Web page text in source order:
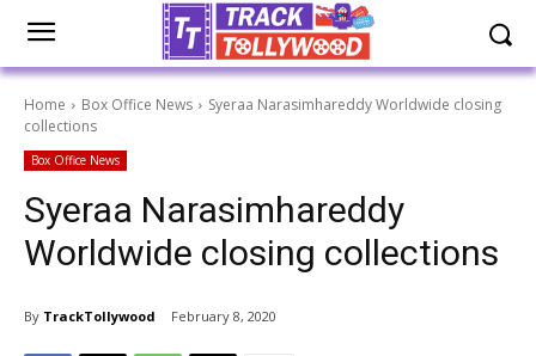
Home Box Office News
Syeraa Narasimhareddy Worldwide closing
collections
Box Office News
Syeraa Narasimhareddy
Worldwide closing collections
By TrackTollywood February 8, 2020